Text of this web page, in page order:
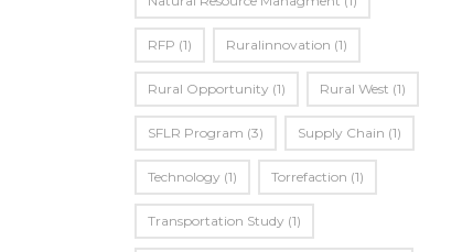
RFP (1) Ruralinnovation (1)
Rural Opportunity (1) Rural West (1)
SFLR Program (3) Supply Chain (1)
Technology (1) Torrefaction (1)
Transportation Study (1)